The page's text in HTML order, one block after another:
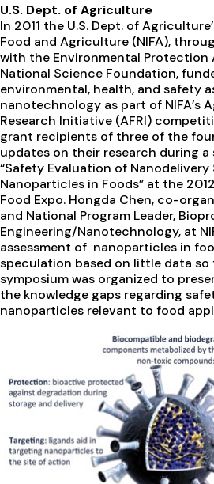
U.S. Dept. of Agriculture
In 2011 the U.S. Dept. of
Food and Agriculture (NIFA),
with the Environmental Protection
National Science Foundation,
environmental, health, and safety
nanotechnology as part of NIFA’s
Research Initiative (AFRI)
grant recipients of three of the
updates on their research during
“Safety Evaluation of Nanodelivery
Nanoparticles in Foods” at the
Food Expo. Hongda Chen, co-
and National Program Leader,
Engineering/Nanotechnology, at
assessment of nanoparticles in
speculation based on little data
symposium was organized to
the knowledge gaps regarding
nanoparticles relevant to food